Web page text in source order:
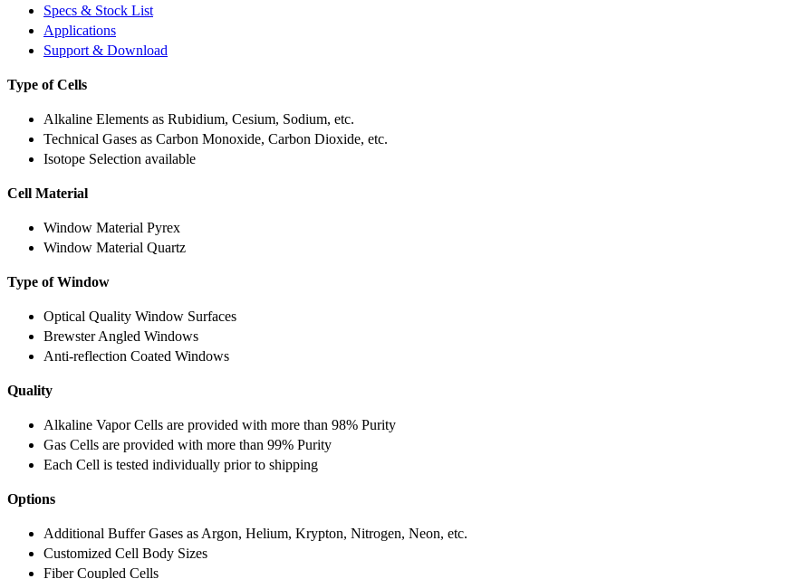
Specs & Stock List
Applications
Support & Download
Type of Cells
Alkaline Elements as Rubidium, Cesium, Sodium, etc.
Technical Gases as Carbon Monoxide, Carbon Dioxide, etc.
Isotope Selection available
Cell Material
Window Material Pyrex
Window Material Quartz
Type of Window
Optical Quality Window Surfaces
Brewster Angled Windows
Anti-reflection Coated Windows
Quality
Alkaline Vapor Cells are provided with more than 98% Purity
Gas Cells are provided with more than 99% Purity
Each Cell is tested individually prior to shipping
Options
Additional Buffer Gases as Argon, Helium, Krypton, Nitrogen, Neon, etc.
Customized Cell Body Sizes
Fiber Coupled Cells